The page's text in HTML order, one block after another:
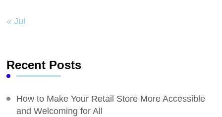
« Jul
Recent Posts
How to Make Your Retail Store More Accessible
and Welcoming for All